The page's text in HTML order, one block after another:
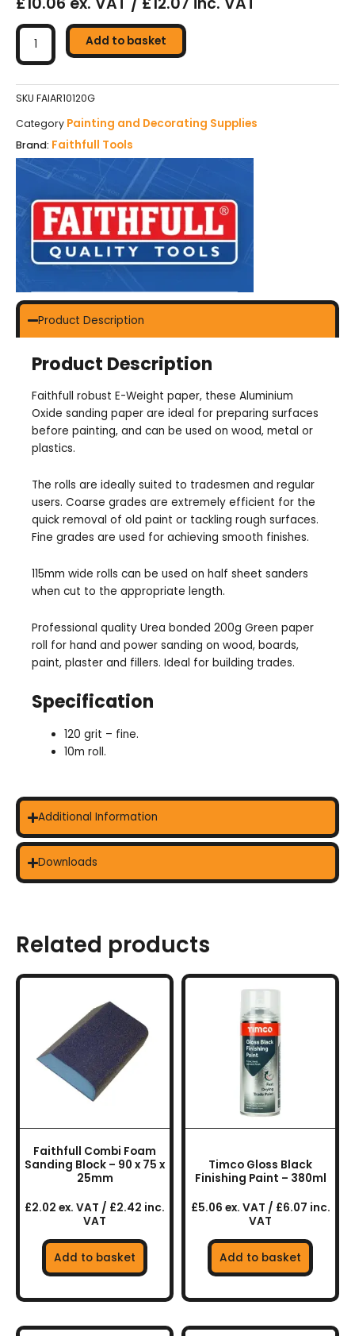
Faithfull
Aluminium
Oxide
Sanding
Roll
-
120G
(Fine)
-
115mm
quantity
Add to basket
SKU FAIAR10120G
Category Painting and Decorating Supplies
Brand: Faithfull Tools
Product Description
Product Description
Faithfull robust E-Weight paper, these Aluminium
Oxide sanding paper are ideal for preparing surfaces
before painting, and can be used on wood, metal or
plastics.
The rolls are ideally suited to tradesmen and regular
users. Coarse grades are extremely efficient for the
quick removal of old paint or tackling rough surfaces.
Fine grades are used for achieving smooth finishes.
115mm wide rolls can be used on half sheet sanders
when cut to the appropriate length.
Professional quality Urea bonded 200g Green paper
roll for hand and power sanding on wood, boards,
paint, plaster and fillers. Ideal for building trades.
Specification
120 grit – fine.
10m roll.
Additional Information
Downloads
Related products
Faithfull Combi Foam
Sanding Block – 90 x 75 x
25mm
£2.02 ex. VAT / £2.42 inc.
VAT
Add to basket
Timco Gloss Black
Finishing Paint – 380ml
£5.06 ex. VAT / £6.07 inc.
VAT
Add to basket